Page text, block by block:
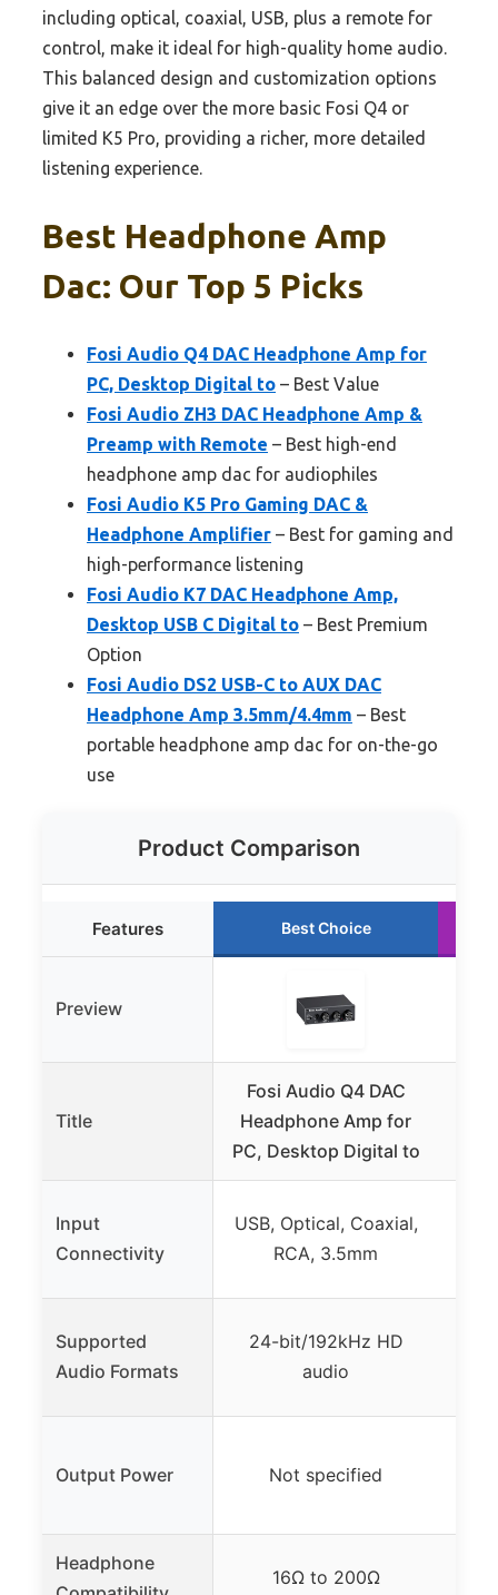
including optical, coaxial, USB, plus a remote for
control, make it ideal for high-quality home audio.
This balanced design and customization options
give it an edge over the more basic Fosi Q4 or
limited K5 Pro, providing a richer, more detailed
listening experience.
Best Headphone Amp
Dac: Our Top 5 Picks
Fosi Audio Q4 DAC Headphone Amp for
PC, Desktop Digital to – Best Value
Fosi Audio ZH3 DAC Headphone Amp &
Preamp with Remote – Best high-end
headphone amp dac for audiophiles
Fosi Audio K5 Pro Gaming DAC &
Headphone Amplifier – Best for gaming and
high-performance listening
Fosi Audio K7 DAC Headphone Amp,
Desktop USB C Digital to – Best Premium
Option
Fosi Audio DS2 USB-C to AUX DAC
Headphone Amp 3.5mm/4.4mm – Best
portable headphone amp dac for on-the-go
use
Product Comparison
Features Best Choice
Preview
Title
Fosi Audio Q4 DAC
Headphone Amp for
PC, Desktop Digital to
Input
Connectivity
USB, Optical, Coaxial,
RCA, 3.5mm
Supported
Audio Formats
24-bit/192kHz HD
audio
Output Power Not specified
Headphone
16Ω to 200Ω